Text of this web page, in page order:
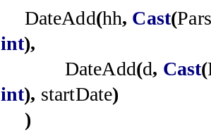
DateAdd(hh, Cast(
int),
DateAdd(d, Cast(
int), startDate)
)